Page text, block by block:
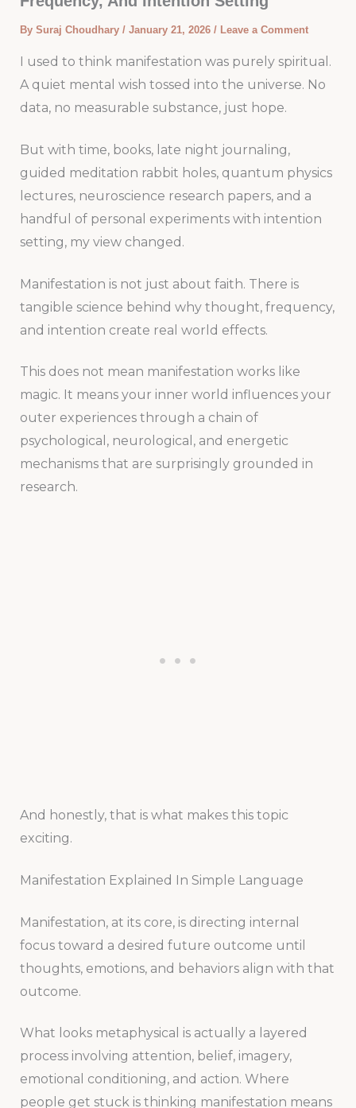
By Suraj Choudhary / January 21, 2026 / Leave a Comment
I used to think manifestation was purely spiritual.
A quiet mental wish tossed into the universe. No
data, no measurable substance, just hope.
But with time, books, late night journaling,
guided meditation rabbit holes, quantum physics
lectures, neuroscience research papers, and a
handful of personal experiments with intention
setting, my view changed.
Manifestation is not just about faith. There is
tangible science behind why thought, frequency,
and intention create real world effects.
This does not mean manifestation works like
magic. It means your inner world influences your
outer experiences through a chain of
psychological, neurological, and energetic
mechanisms that are surprisingly grounded in
research.
And honestly, that is what makes this topic
exciting.
Manifestation Explained In Simple Language
Manifestation, at its core, is directing internal
focus toward a desired future outcome until
thoughts, emotions, and behaviors align with that
outcome.
What looks metaphysical is actually a layered
process involving attention, belief, imagery,
emotional conditioning, and action. Where
people get stuck is thinking manifestation means